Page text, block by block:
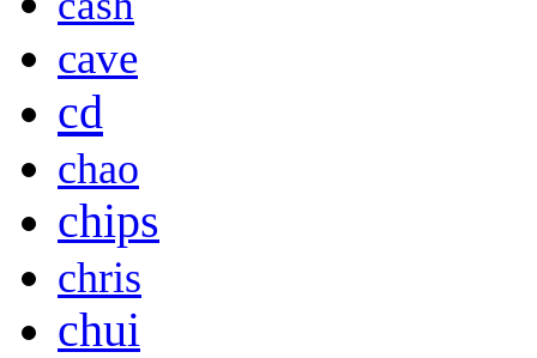
cave
cd
chao
chips
chris
chui